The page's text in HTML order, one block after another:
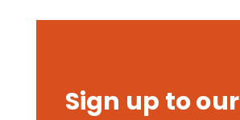
Sign up to our